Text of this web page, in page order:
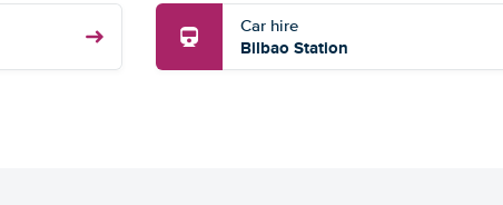
Car hire
Bilbao Station